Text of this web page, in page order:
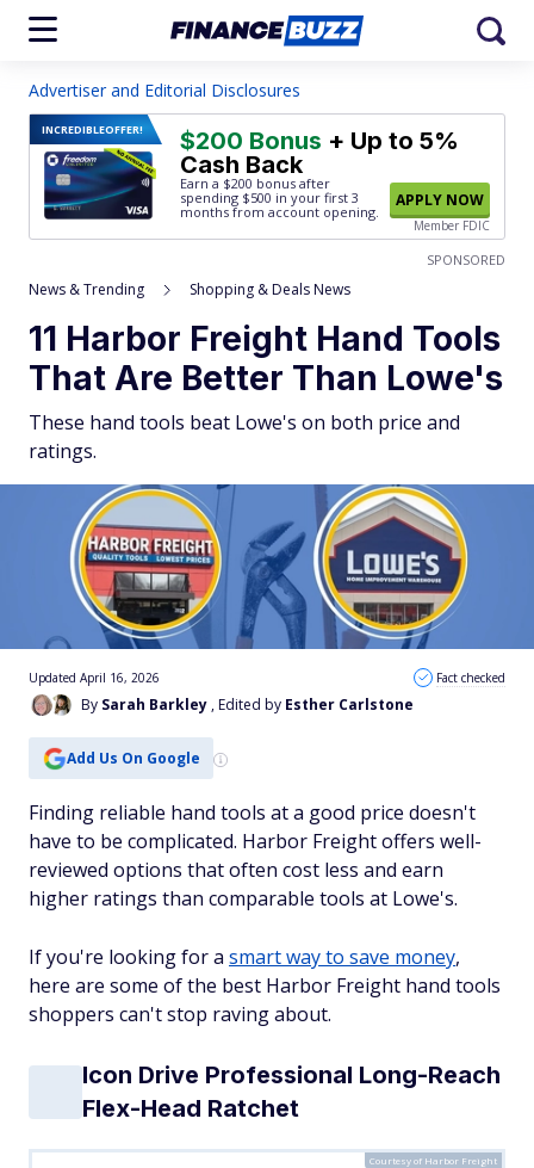
Advertiser and Editorial Disclosures
INCREDIBLEOFFER! $200 Bonus + Up to 5%
Cash Back
Earn a $200 bonus after
spending $500 in your first 3
months from account opening.
APPLY NOW
Member FDIC
SPONSORED
News & Trending Shopping & Deals News
11 Harbor Freight Hand Tools
That Are Better Than Lowe's
These hand tools beat Lowe's on both price and
ratings.
By Sarah Barkley , Edited by Esther Carlstone
Updated April 16, 2026 Fact checked
Add Us On Google
Finding reliable hand tools at a good price doesn't
have to be complicated. Harbor Freight offers well-
reviewed options that often cost less and earn
higher ratings than comparable tools at Lowe's.
If you're looking for a smart way to save money,
here are some of the best Harbor Freight hand tools
shoppers can't stop raving about.
Icon Drive Professional Long-Reach
Flex-Head Ratchet
Courtesy of Harbor Freight